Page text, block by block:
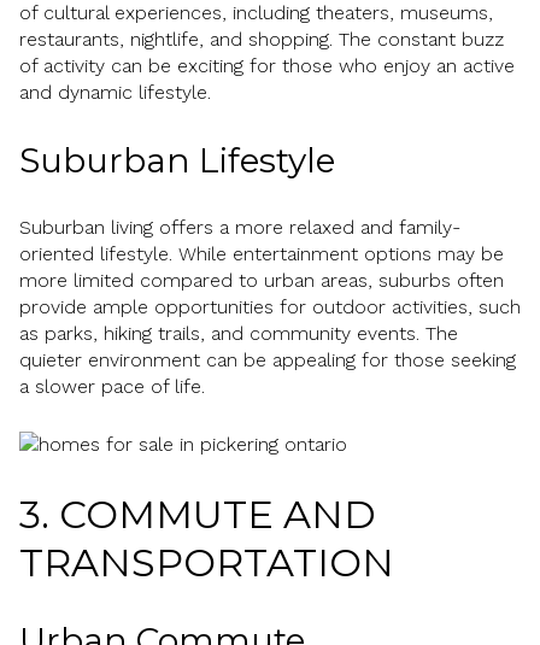
of cultural experiences, including theaters, museums,
restaurants, nightlife, and shopping. The constant buzz
of activity can be exciting for those who enjoy an active
and dynamic lifestyle.
Suburban Lifestyle
Suburban living offers a more relaxed and family-
oriented lifestyle. While entertainment options may be
more limited compared to urban areas, suburbs often
provide ample opportunities for outdoor activities, such
as parks, hiking trails, and community events. The
quieter environment can be appealing for those seeking
a slower pace of life.
3. COMMUTE AND
TRANSPORTATION